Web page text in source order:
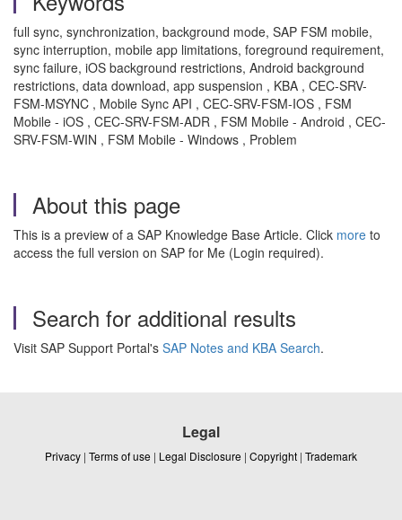
full sync, synchronization, background mode, SAP FSM mobile,
sync interruption, mobile app limitations, foreground requirement,
sync failure, iOS background restrictions, Android background
restrictions, data download, app suspension , KBA , CEC-SRV-
FSM-MSYNC , Mobile Sync API , CEC-SRV-FSM-IOS , FSM
Mobile - iOS , CEC-SRV-FSM-ADR , FSM Mobile - Android , CEC-
SRV-FSM-WIN , FSM Mobile - Windows , Problem
About this page
This is a preview of a SAP Knowledge Base Article. Click more to
access the full version on SAP for Me (Login required).
Search for additional results
Visit SAP Support Portal's SAP Notes and KBA Search.
Legal
Privacy | Terms of use | Legal Disclosure | Copyright | Trademark